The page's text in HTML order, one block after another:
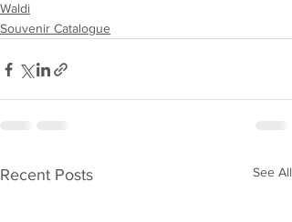
Waldi
Souvenir Catalogue
Recent Posts See All